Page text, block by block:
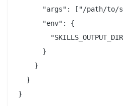
"args": ["/path/to/
      "env": {
      }
    }
  }